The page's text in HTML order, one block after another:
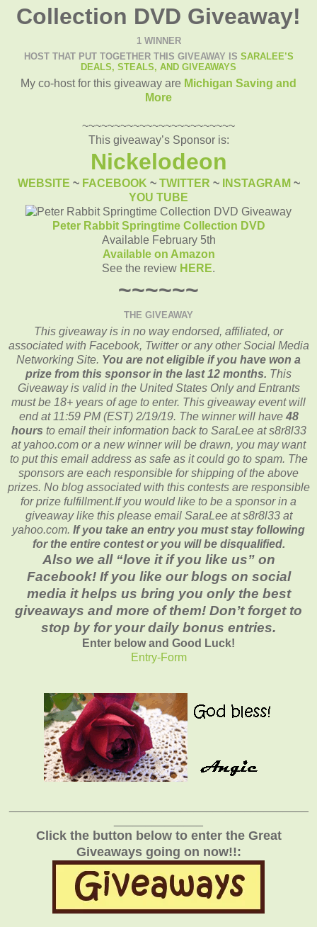
Collection DVD Giveaway!
1 WINNER
HOST THAT PUT TOGETHER THIS GIVEAWAY IS SARALEE’S
DEALS, STEALS, AND GIVEAWAYS
My co-host for this giveaway are Michigan Saving and
More
~~~~~~~~~~~~~~~~~~~~~~~~
This giveaway’s Sponsor is:
Nickelodeon
WEBSITE ~ FACEBOOK ~ TWITTER ~ INSTAGRAM ~
YOU TUBE
Peter Rabbit Springtime Collection DVD
Available February 5th
Available on Amazon
See the review HERE.
~~~~~~
THE GIVEAWAY
This giveaway is in no way endorsed, affiliated, or
associated with Facebook, Twitter or any other Social Media
Networking Site. You are not eligible if you have won a
prize from this sponsor in the last 12 months. This
Giveaway is valid in the United States Only and Entrants
must be 18+ years of age to enter. This giveaway event will
end at 11:59 PM (EST) 2/19/19. The winner will have 48
hours to email theirinformation back to SaraLee at s8r8l33
at yahoo.com or a new winner will be drawn, you may want
to put this email address as safe as it could go to spam. The
sponsors are each responsible for shipping of the above
prizes. No blog associated with this contests are responsible
for prize fulfillment.If you would like to be a sponsor in a
giveaway like this please email SaraLee at s8r8l33 at
yahoo.com. If you take an entry you must stay following
for the entire contest or you will be disqualified.
Also we all “love it if you like us” on
Facebook! If you like our blogs on social
media it helps us bring you only the best
giveaways and more of them! Don’t forget to
stop by for your daily bonus entries.
Enter below and Good Luck!
Entry-Form
Click the button below to enter the Great
Giveaways going on now!!: